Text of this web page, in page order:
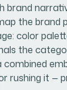
brand
the
color
the
rushing it —